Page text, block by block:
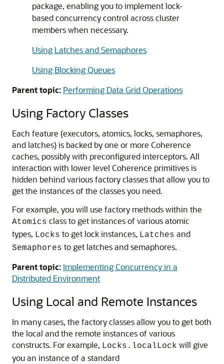
package, enabling you to implement lock-
based concurrency control across cluster
members when necessary.
Using Latches and Semaphores
Using Blocking Queues
Parent topic: Performing Data Grid Operations
Using Factory Classes
Each feature (executors, atomics, locks, semaphores,
and latches) is backed by one or more Coherence
caches, possibly with preconfigured interceptors. All
interaction with lower level Coherence primitives is
hidden behind various factory classes that allow you to
get the instances of the classes you need.
For example, you will use factory methods within the
Atomics class to get instances of various atomic
types, Locks to get lock instances, Latches and
Semaphores to get latches and semaphores.
Parent topic: Implementing Concurrency in a
Distributed Environment
Using Local and Remote Instances
In many cases, the factory classes allow you to get both
the local and the remote instances of various
constructs. For example, Locks.localLock will give
you an instance of a standard